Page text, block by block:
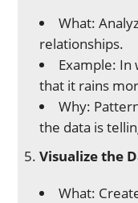
What:
relationships.
Example: In
that it rains
Why:
the data is
Visualize the
What: